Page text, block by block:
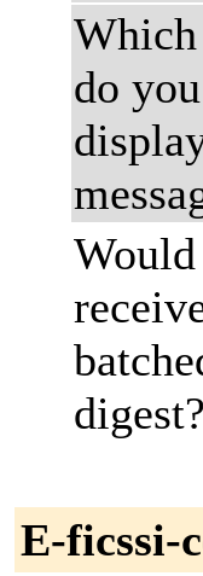
Which
do
digest?
E-ficssi-